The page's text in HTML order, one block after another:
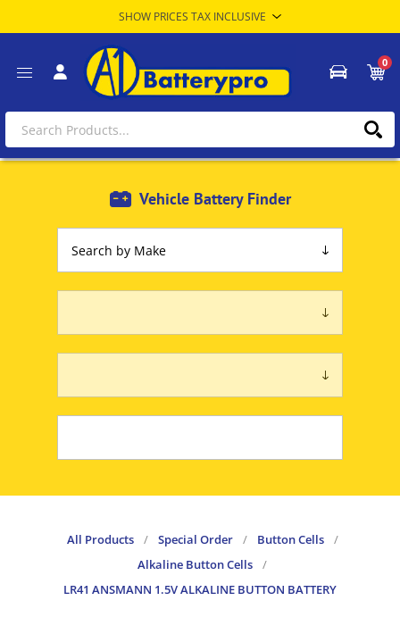
0
Vehicle Battery Finder
All Products / Special Order / Button Cells
/
Alkaline Button Cells
/
LR41 ANSMANN 1.5V ALKALINE BUTTON BATTERY